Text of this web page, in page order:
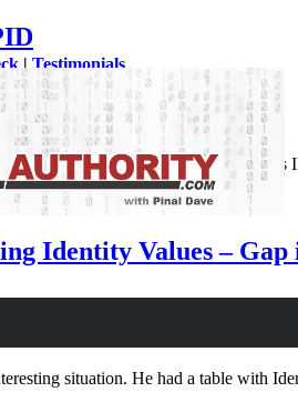
| Testimonials
executed. SPID is returns
Identity Values –
situation. He had a table with